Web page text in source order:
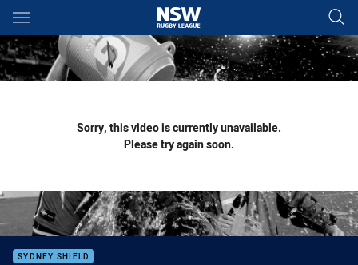
Main
You have skipped the navigation, tab for page content
Sorry, this video is currently unavailable.
Please try again soon.
SYDNEY SHIELD